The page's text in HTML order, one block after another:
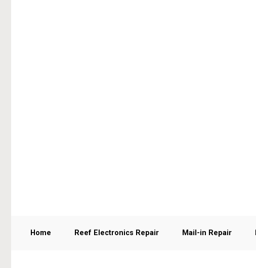
Home Reef Electronics Repair Mail-in Repair